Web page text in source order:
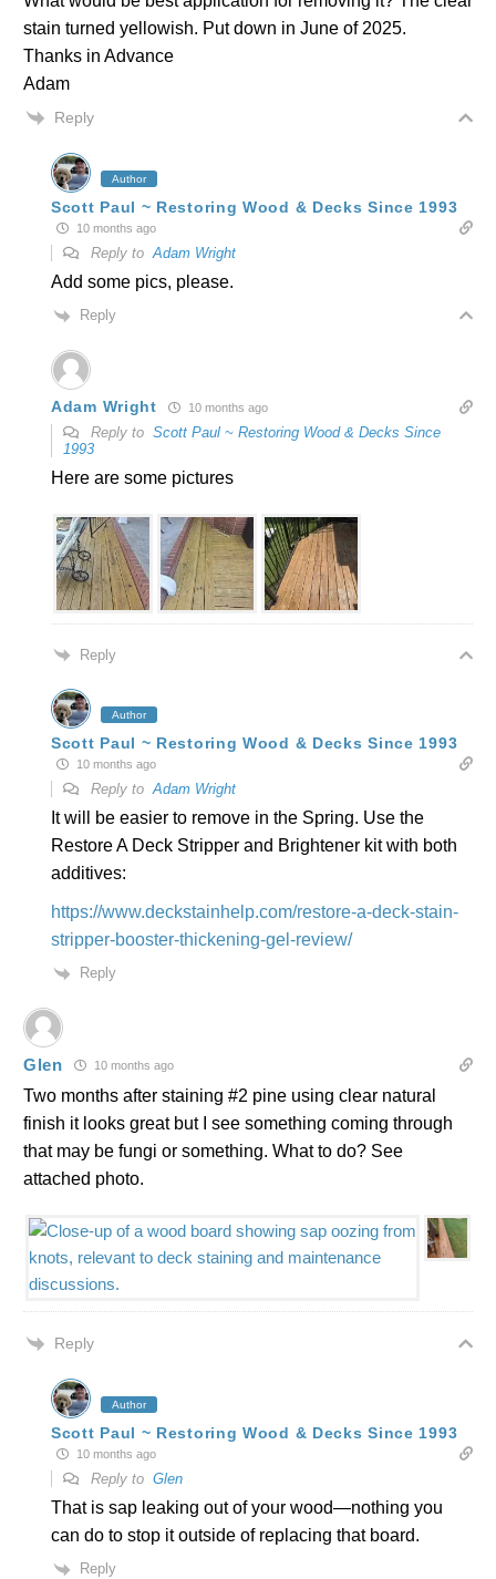
stain turned yellowish. Put down in June of 2025.
Thanks in Advance
Adam
Reply
Author
Scott Paul ~ Restoring Wood & Decks Since 1993
10 months ago
Reply toAdam Wright
Add some pics, please.
Reply
Adam Wright 10 months ago
Reply to Scott Paul ~ Restoring Wood & Decks Since
1993
Here are some pictures
Reply
Author
Scott Paul ~ Restoring Wood & Decks Since 1993
10 months ago
Reply toAdam Wright
It will be easier to remove in the Spring. Use the
Restore A Deck Stripper and Brightener kit with both
additives:
https://www.deckstainhelp.com/restore-a-deck-stain-
stripper-booster-thickening-gel-review/
Reply
Glen 10 months ago
Two months after staining #2 pine using clear natural
finish it looks great but I see something coming through
that may be fungi or something. What to do? See
attached photo.
Reply
Author
Scott Paul ~ Restoring Wood & Decks Since 1993
10 months ago
Reply to Glen
That is sap leaking out of your wood—nothing you
can do to stop it outside of replacing that board.
Reply